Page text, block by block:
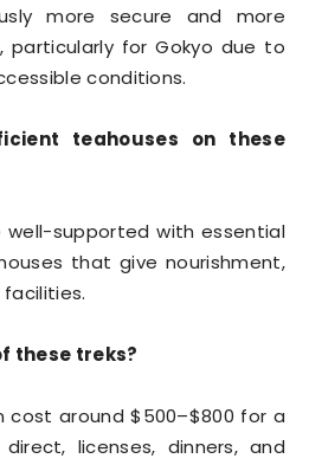
more secure and more
particularly for Gokyo due to
conditions.
teahouses on these
well-supported with essential
that give nourishment,
these treks?
cost around $500–$800 for a
licenses, dinners, and